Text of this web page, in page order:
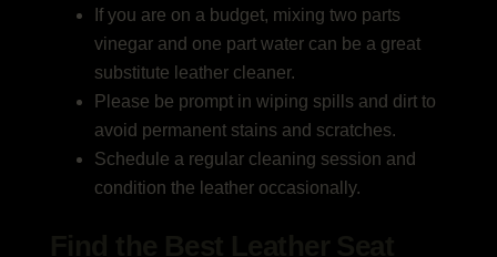
If you are on a budget, mixing two parts
vinegar and one part water can be a great
substitute leather cleaner.
Please be prompt in wiping spills and dirt to
avoid permanent stains and scratches.
Schedule a regular cleaning session and
condition the leather occasionally.